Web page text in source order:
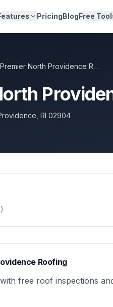
PricingBlogFree
Premier North Providence Roofing
RI 02904
)
Roofing
free roof inspections